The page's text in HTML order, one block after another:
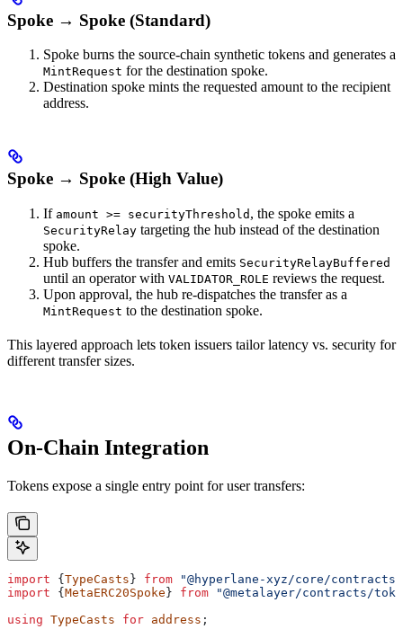
Spoke → Spoke (Standard)
Spoke burns the source-chain synthetic tokens and generates a
MintRequest for the destination spoke.
Destination spoke mints the requested amount to the recipient
address.
Spoke → Spoke (High Value)
If amount >= securityThreshold , the spoke emits a
SecurityRelay targeting the hub instead of the destination
spoke.
Hub buffers the transfer and emits SecurityRelayBuffered
until an operator with VALIDATOR_ROLE reviews the request.
Upon approval, the hub re-dispatches the transfer as a
MintRequest to the destination spoke.
This layered approach lets token issuers tailor latency vs. security for
different transfer sizes.
On-Chain Integration
Tokens expose a single entry point for user transfers:
import { TypeCasts } from "@hyperlane-xyz/core/
import { MetaERC20Spoke } from "@metalayer/contracts/
using TypeCasts for address ;